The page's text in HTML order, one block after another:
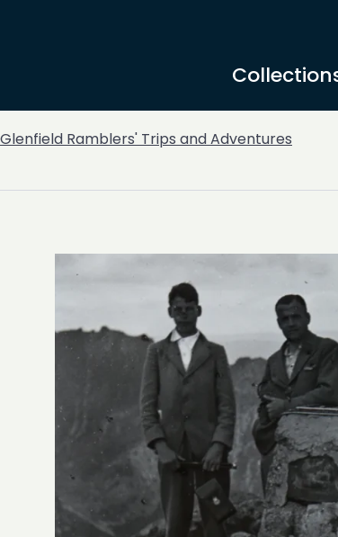
Glenfield Ramblers' Trips and Adventures